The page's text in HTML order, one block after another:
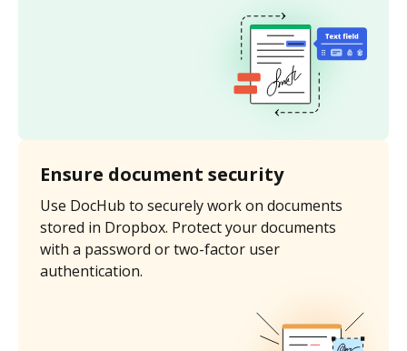
Ensure document security
Use DocHub to securely work on documents
stored in Dropbox. Protect your documents
with a password or two-factor user
authentication.